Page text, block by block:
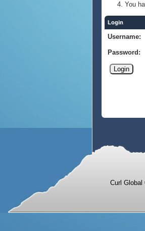
You
Login
Username:
Password:
Curl Global